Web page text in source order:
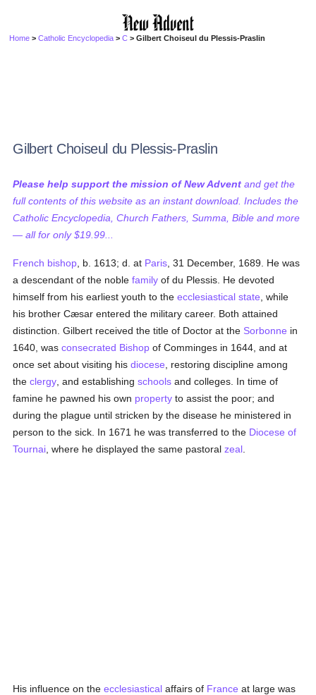
Home >Catholic Encyclopedia >C > Gilbert Choiseul du Plessis-Praslin
Gilbert Choiseul du Plessis-Praslin
Please help support the mission of New Advent and get the
full contents of this website as an instant download. Includes the
Catholic Encyclopedia, Church Fathers, Summa, Bible and more
— all for only $19.99...
French bishop , b. 1613; d. at Paris , 31 December, 1689. He was
a descendant of the noblefamily of du Plessis. He devoted
himself from his earliest youth to theecclesiastical state , while
his brother Cæsar entered the military career. Both attained
distinction. Gilbert received the title of Doctor at the Sorbonne in
1640, wasconsecrated Bishop of Comminges in 1644, and at
once set about visiting hisdiocese , restoring discipline among
theclergy , and establishingschools and colleges. In time of
famine he pawned his own property to assist the poor; and
during the plague until stricken by the disease he ministered in
person to the sick. In 1671 he was transferred to the Diocese of
Tournai , where he displayed the same pastoralzeal
His influence on theecclesiastical affairs of France at large was